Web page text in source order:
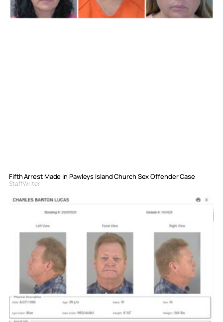
Fifth Arrest Made in Pawleys Island Church Sex Offender Case
Staff Writer